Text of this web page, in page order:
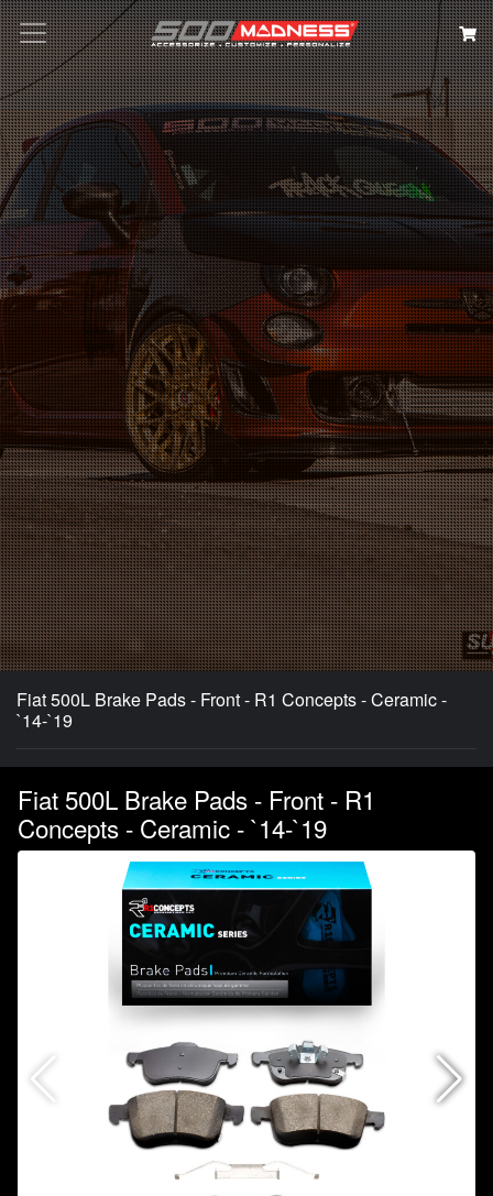
Search
Fiat 500L Brake Pads - Front - R1 Concepts - Ceramic -
`14-`19
Fiat 500L Brake Pads - Front - R1
Concepts - Ceramic - `14-`19